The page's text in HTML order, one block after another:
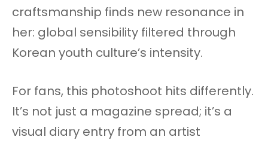
craftsmanship finds new resonance in
her: global sensibility filtered through
Korean youth culture’s intensity.
For fans, this photoshoot hits differently.
It’s not just a magazine spread; it’s a
visual diary entry from an artist